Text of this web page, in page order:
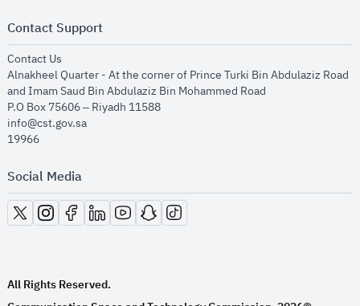
Contact Support
Contact Us
Alnakheel Quarter - At the corner of Prince Turki Bin Abdulaziz Road
and Imam Saud Bin Abdulaziz Bin Mohammed Road​
P.O Box 75606 – Riyadh 11588
info@cst.gov.sa
19966
Social Media
opens in new window
opens in new window
opens in new window
opens in new window
opens in new window
opens in new window
opens in new window
All Rights Reserved.